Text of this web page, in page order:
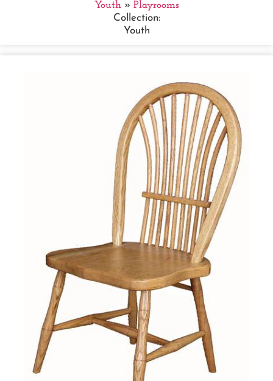
Youth» Playrooms
Collection:
Youth